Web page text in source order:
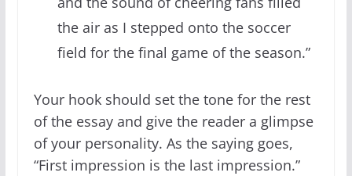
the air as I stepped onto the soccer
field for the final game of the season.”
Your hook should set the tone for the rest
of the essay and give the reader a glimpse
of your personality. As the saying goes,
“First impression is the last impression.”